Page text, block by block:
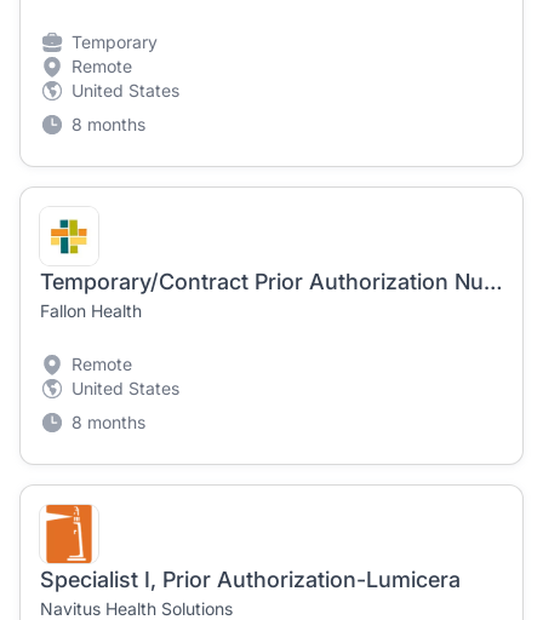
Temporary
Remote
United States
8 months
Temporary/Contract Prior Authorization Nurse - Hybrid Remote
Fallon Health
Remote
United States
8 months
Specialist I, Prior Authorization-Lumicera
Navitus Health Solutions